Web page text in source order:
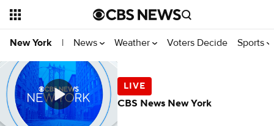
New York | News Weather Voters Decide Sports
CBS News New York